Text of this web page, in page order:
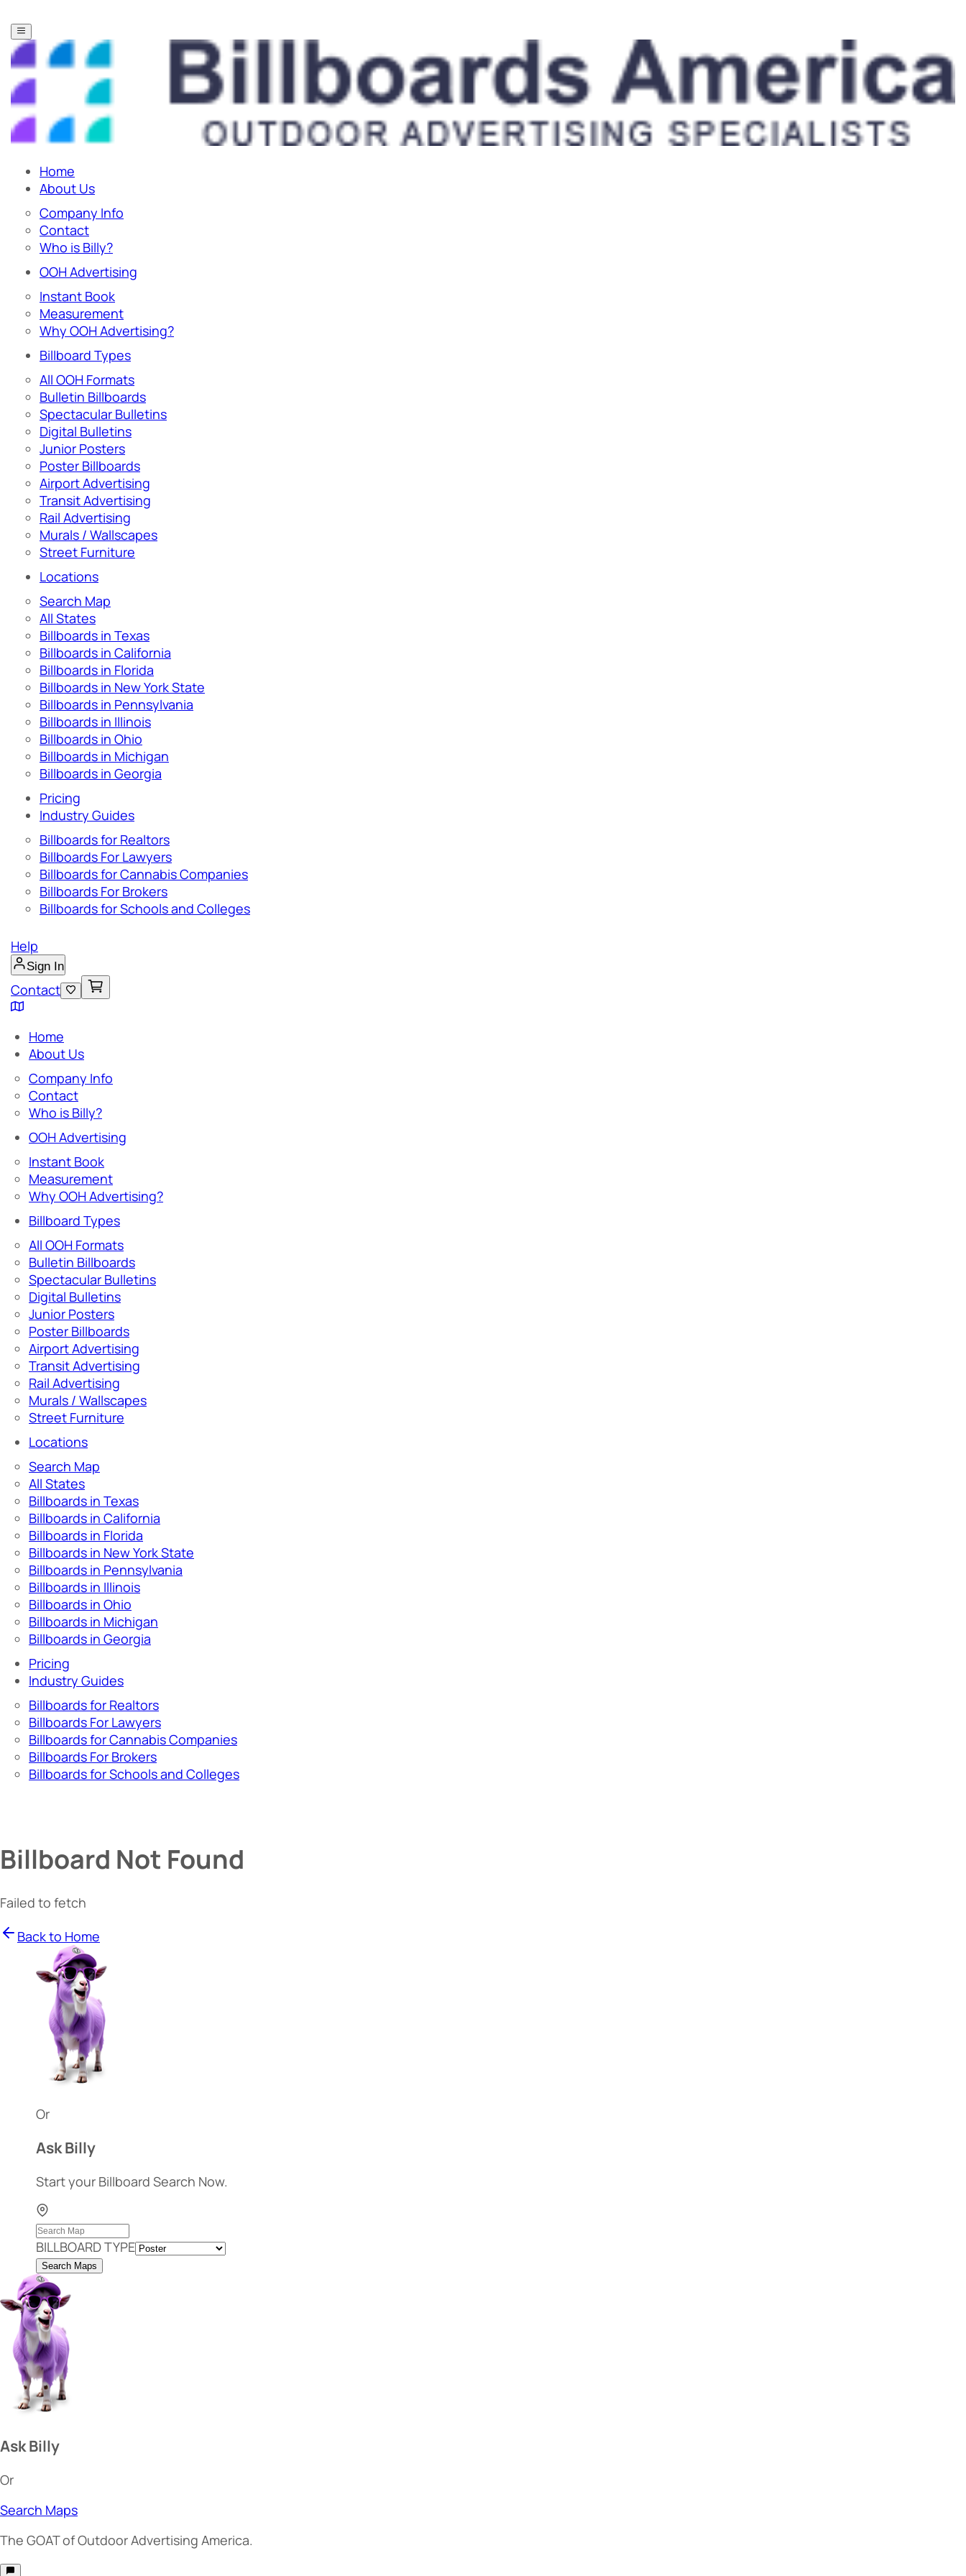
Home
About Us
Company Info
Contact
Who is Billy?
OOH Advertising
Instant Book
Measurement
Why OOH Advertising?
Billboard Types
All OOH Formats
Bulletin Billboards
Spectacular Bulletins
Digital Bulletins
Junior Posters
Poster Billboards
Airport Advertising
Transit Advertising
Rail Advertising
Murals / Wallscapes
Street Furniture
Locations
Search Map
All States
Billboards in Texas
Billboards in California
Billboards in Florida
Billboards in New York State
Billboards in Pennsylvania
Billboards in Illinois
Billboards in Ohio
Billboards in Michigan
Billboards in Georgia
Pricing
Industry Guides
Billboards for Realtors
Billboards For Lawyers
Billboards for Cannabis Companies
Billboards For Brokers
Billboards for Schools and Colleges
Help
Sign In
Contact
Home
About Us
Company Info
Contact
Who is Billy?
OOH Advertising
Instant Book
Measurement
Why OOH Advertising?
Billboard Types
All OOH Formats
Bulletin Billboards
Spectacular Bulletins
Digital Bulletins
Junior Posters
Poster Billboards
Airport Advertising
Transit Advertising
Rail Advertising
Murals / Wallscapes
Street Furniture
Locations
Search Map
All States
Billboards in Texas
Billboards in California
Billboards in Florida
Billboards in New York State
Billboards in Pennsylvania
Billboards in Illinois
Billboards in Ohio
Billboards in Michigan
Billboards in Georgia
Pricing
Industry Guides
Billboards for Realtors
Billboards For Lawyers
Billboards for Cannabis Companies
Billboards For Brokers
Billboards for Schools and Colleges
Billboard Not Found
Failed to fetch
Back to Home
Or
Ask Billy
Start your Billboard Search Now.
BILLBOARD TYPE
Search Maps
Ask Billy
Or
Search Maps
The GOATof Outdoor Advertising America.